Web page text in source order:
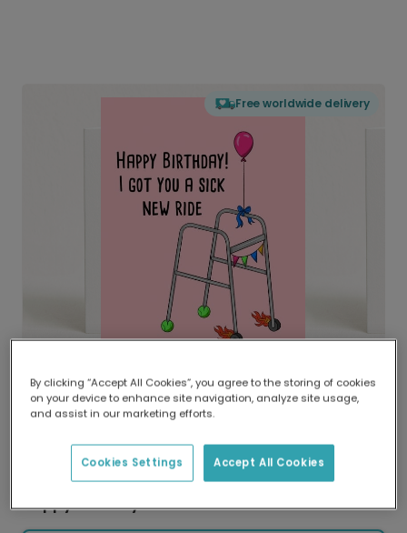
Free worldwide delivery
Delivered globally, printed locally.
Our worldwide network of printers means your
delivery and lower emissions.
Happy Birthday! Sick New Ride Card
By clicking “Accept All Cookies”, you agree to the storing of cookies
on your device to enhance site navigation, analyze site usage,
and assist in our marketing efforts.
Accept All Cookies
Cookies Settings